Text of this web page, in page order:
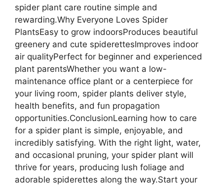
spider plant care routine simple and
rewarding.Why Everyone Loves Spider
PlantsEasy to grow indoorsProduces beautiful
greenery and cute spiderettesImproves indoor
air qualityPerfect for beginner and experienced
plant parentsWhether you want a low-
maintenance office plant or a centerpiece for
your living room, spider plants deliver style,
health benefits, and fun propagation
opportunities.ConclusionLearning how to care
for a spider plant is simple, enjoyable, and
incredibly satisfying. With the right light, water,
and occasional pruning, your spider plant will
thrive for years, producing lush foliage and
adorable spiderettes along the way.Start your